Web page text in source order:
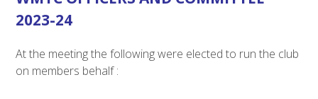
2023-24
At the meeting the following were elected to run the club
on members behalf :